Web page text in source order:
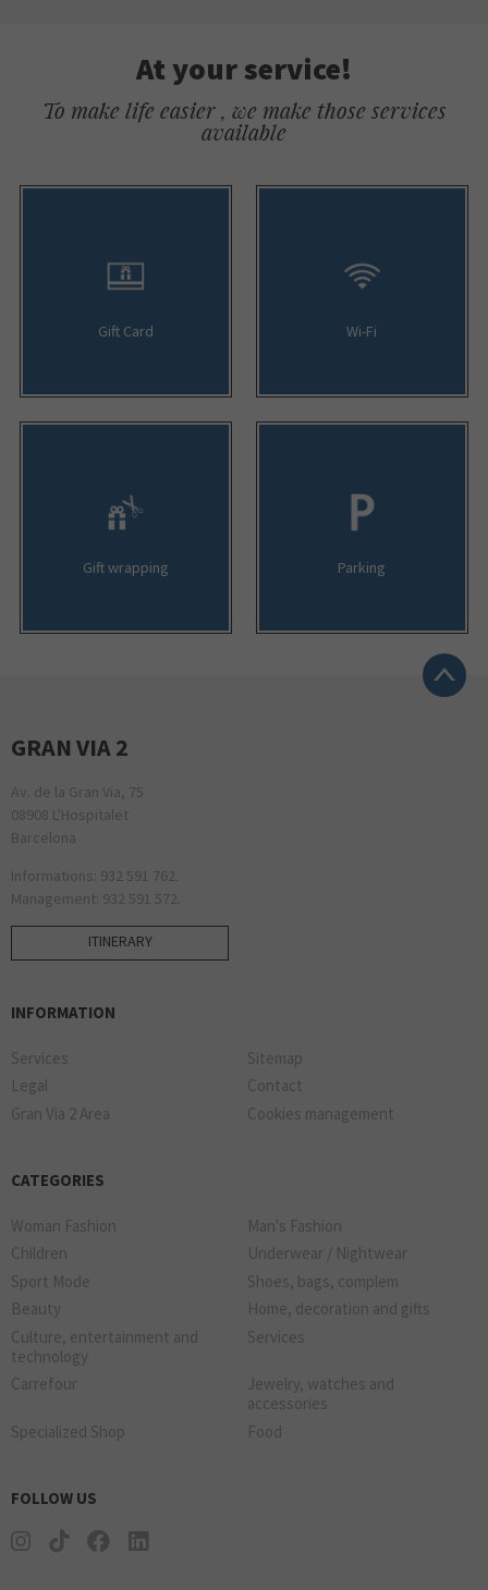
At your service!
To make life easier , we make those services
available
Gift Card Wi-Fi
Gift wrapping Parking
GRAN VIA 2
Av. de la Gran Via, 75
08908 L'Hospitalet
Barcelona
Informations: 932 591 762.
Management: 932 591 572.
ITINERARY
INFORMATION
Services
Sitemap
Legal
Contact
Gran Via 2 Area
Cookies management
CATEGORIES
Woman Fashion
Man's Fashion
Children
Underwear / Nightwear
Sport Mode
Shoes, bags, complem
Beauty
Home, decoration and gifts
Culture, entertainment and
technology
Services
Carrefour
Jewelry, watches and
accessories
Specialized Shop
Food
FOLLOW US